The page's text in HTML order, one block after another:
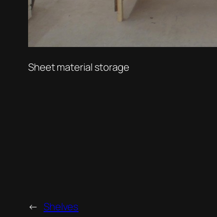
Sheet material storage
← Shelves